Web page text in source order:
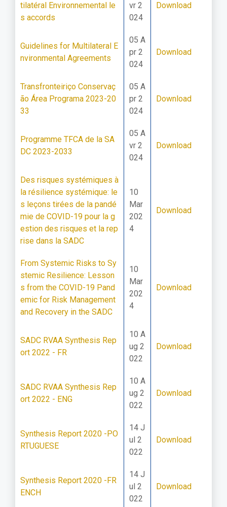
tilatéral Environnemental le
s accords
vr 2
024
Download
Guidelines for Multilateral E
nvironmental Agreements
05 A
pr 2
024
Download
Transfronteiriço Conservaç
ão Área Programa 2023-20
33
05 A
pr 2
024
Download
Programme TFCA de la SA
DC 2023-2033
05 A
vr 2
024
Download
Des risques systémiques à
la résilience systémique: le
s leçons tirées de la pandé
mie de COVID-19 pour la g
estion des risques et la rep
rise dans la SADC
10
Mar
202
4
Download
From Systemic Risks to Sy
stemic Resilience: Lesson
s from the COVID-19 Pand
emic for Risk Management
and Recovery in the SADC
10
Mar
202
4
Download
SADC RVAA Synthesis Rep
ort 2022 - FR
10 A
ug 2
022
Download
SADC RVAA Synthesis Rep
ort 2022 - ENG
10 A
ug 2
022
Download
Synthesis Report 2020 -PO
RTUGUESE
14 J
ul 2
022
Download
Synthesis Report 2020 -FR
ENCH
14 J
ul 2
022
Download